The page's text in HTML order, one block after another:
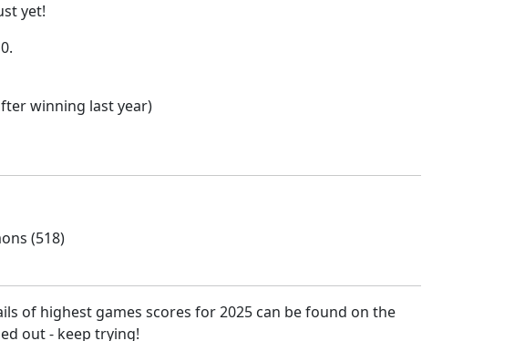
yet!
winning last year)
(518)
of highest games scores for 2025 can be found on the
out - keep trying!